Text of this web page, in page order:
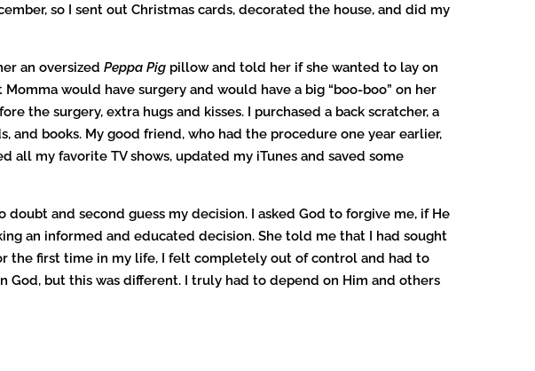
so I sent out Christmas cards, decorated the house, and did my
an oversized Peppa Pig pillow and told her if she wanted to lay on
would have surgery and would have a big “boo-boo” on her
the surgery, extra hugs and kisses. I purchased a back scratcher, a
and books. My good friend, who had the procedure one year earlier,
my favorite TV shows, updated my iTunes and saved some
and second guess my decision. I asked God to forgive me, if He
an informed and educated decision. She told me that I had sought
the first time in my life, I felt completely out of control and had to
God, but this was different. I truly had to depend on Him and others